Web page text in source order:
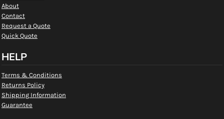
About
Contact
Request a Quote
Quick Quote
HELP
Terms & Conditions
Returns Policy
Shipping Information
Guarantee